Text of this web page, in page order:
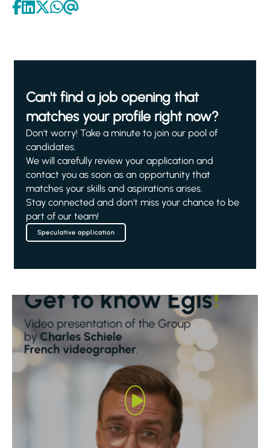
Can't find a job opening that
matches your profile right now?
Don't worry! Take a minute to join our pool of
candidates.
We will carefully review your application and
contact you as soon as an opportunity that
matches your skills and aspirations arises.
Stay connected and don't miss your chance to be
part of our team!
Speculative application